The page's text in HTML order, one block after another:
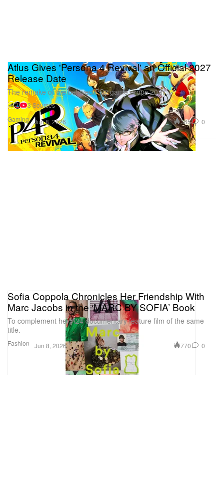
Gaming
Atlus Gives 'Persona 4 Revival' an Official 2027
Release Date
The remake of the beloved PS2 game drops 2027.
3 Sources
Jun 8, 2026
365 0
Fashion
Sofia Coppola Chronicles Her Friendship With
Marc Jacobs in the ‘MARC BY SOFIA’ Book
To complement her A24 documentary feature film of the same
title.
Jun 8, 2026 770 0